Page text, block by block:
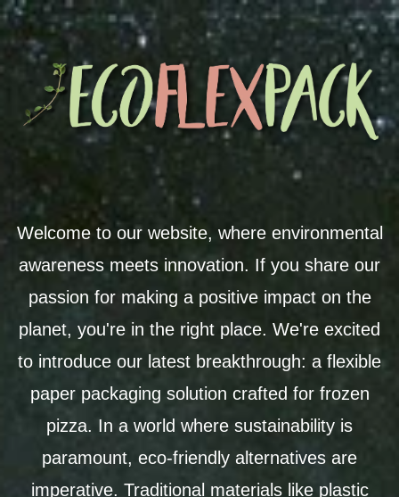
Welcome to our website, where environmental
awareness meets innovation. If you share our
passion for making a positive impact on the
planet, you're in the right place. We're excited
to introduce our latest breakthrough: a flexible
paper packaging solution crafted for frozen
pizza. In a world where sustainability is
paramount, eco-friendly alternatives are
imperative. Traditional materials like plastic